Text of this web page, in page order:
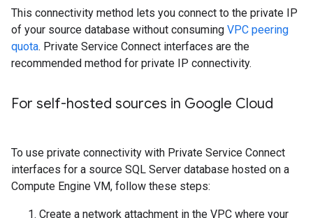
This connectivity method lets you connect to the private IP
of your source database without consuming VPC peering
quota. Private Service Connect interfaces are the
recommended method for private IP connectivity.
For self-hosted sources in Google Cloud
To use private connectivity with Private Service Connect
interfaces for a source SQL Server database hosted on a
Compute Engine VM, follow these steps:
Create a network attachment in the VPC where your